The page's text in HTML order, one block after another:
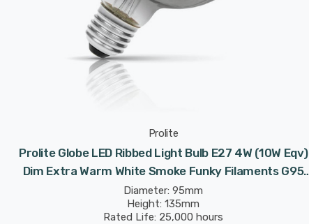
Prolite
Prolite Globe LED Ribbed Light Bulb E27 4W (10W Eqv)
Dim Extra Warm White Smoke Funky Filaments G95
Screw Filament Vintage Pumpkin
Diameter: 95mm
Height: 135mm
Rated Life: 25,000 hours